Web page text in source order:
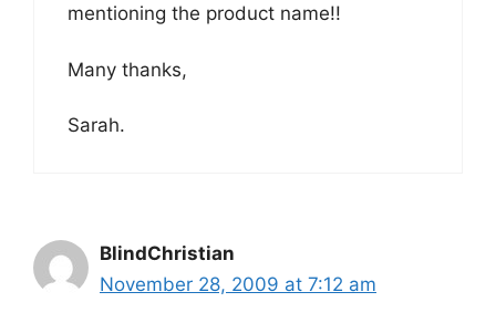
mentioning the product name!!
Many thanks,
Sarah.
BlindChristian
November 28, 2009 at 7:12 am